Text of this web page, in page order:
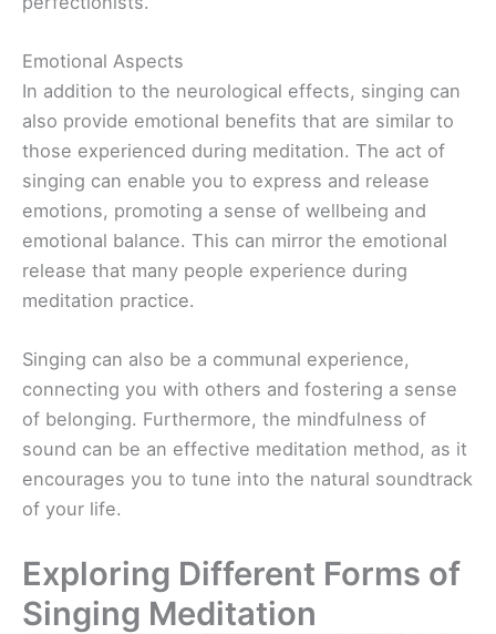
Emotional Aspects
In addition to the neurological effects, singing can
also provide emotional benefits that are similar to
those experienced during meditation. The act of
singing can enable you to express and release
emotions, promoting a sense of wellbeing and
emotional balance. This can mirror the emotional
release that many people experience during
meditation practice.
Singing can also be a communal experience,
connecting you with others and fostering a sense
of belonging. Furthermore, the mindfulness of
sound can be an effective meditation method, as it
encourages you to tune into the natural soundtrack
of your life.
Exploring Different Forms of
Singing Meditation